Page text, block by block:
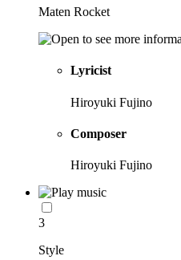
Maten Rocket
Lyricist
Hiroyuki Fujino
Composer
Hiroyuki Fujino
3
Style